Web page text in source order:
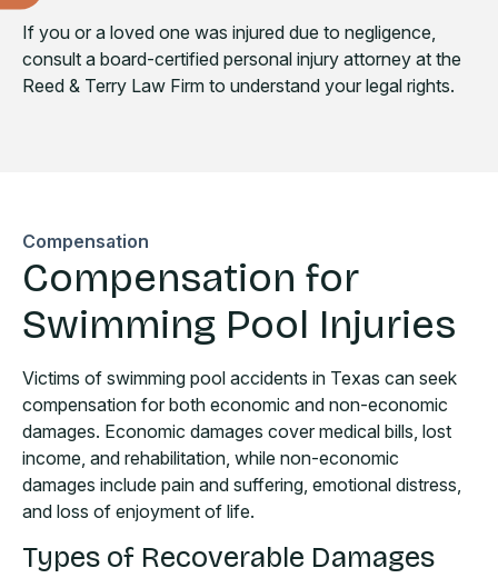
If you or a loved one was injured due to negligence,
consult a board-certified personal injury attorney at the
Reed & Terry Law Firm to understand your legal rights.
Compensation
Compensation for
Swimming Pool Injuries
Victims of swimming pool accidents in Texas can seek
compensation for both economic and non-economic
damages. Economic damages cover medical bills, lost
income, and rehabilitation, while non-economic
damages include pain and suffering, emotional distress,
and loss of enjoyment of life.
Types of Recoverable Damages